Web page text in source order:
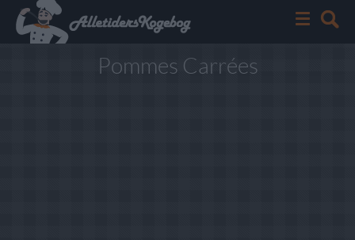
Pommes Carrées